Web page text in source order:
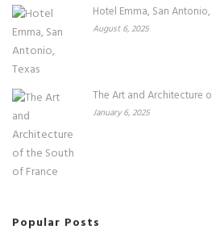
Hotel Emma, San
August 6, 2025
The Art and Architecture
January 6, 2025
Popular Posts